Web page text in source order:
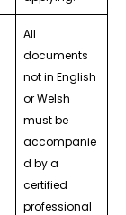
All
documents
not in English
or Welsh
must be
accompanie
d by a
certified
professional